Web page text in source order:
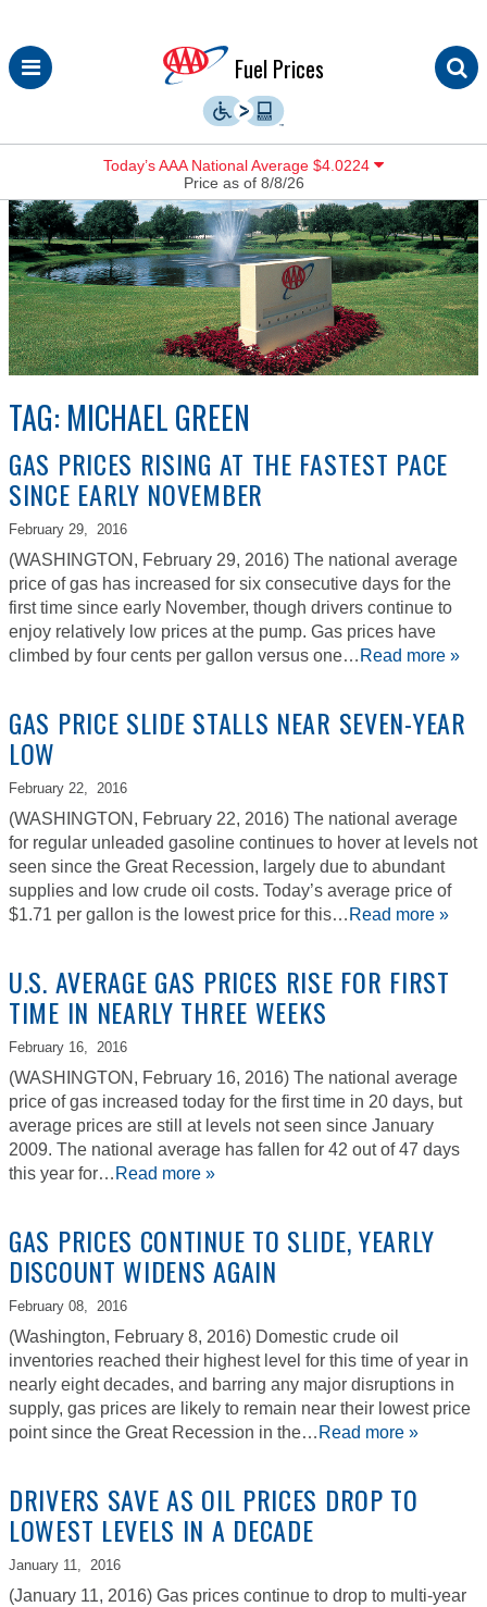
Skip
to
Fuel Prices
Today’s AAA National Average $4.0224
Price as of 8/8/26
TAG: MICHAEL GREEN
GAS PRICES RISING AT THE FASTEST PACE
SINCE EARLY NOVEMBER
February 29, 2016
(WASHINGTON, February 29, 2016) The national average
price of gas has increased for six consecutive days for the
first time since early November, though drivers continue to
enjoy relatively low prices at the pump. Gas prices have
climbed by four cents per gallon versus one… Read more »
GAS PRICE SLIDE STALLS NEAR SEVEN-YEAR
LOW
February 22, 2016
(WASHINGTON, February 22, 2016) The national average
for regular unleaded gasoline continues to hover at levels not
seen since the Great Recession, largely due to abundant
supplies and low crude oil costs. Today’s average price of
$1.71 per gallon is the lowest price for this… Read more »
U.S. AVERAGE GAS PRICES RISE FOR FIRST
TIME IN NEARLY THREE WEEKS
February 16, 2016
(WASHINGTON, February 16, 2016) The national average
price of gas increased today for the first time in 20 days, but
average prices are still at levels not seen since January
2009. The national average has fallen for 42 out of 47 days
this year for… Read more »
GAS PRICES CONTINUE TO SLIDE, YEARLY
DISCOUNT WIDENS AGAIN
February 08, 2016
(Washington, February 8, 2016) Domestic crude oil
inventories reached their highest level for this time of year in
nearly eight decades, and barring any major disruptions in
supply, gas prices are likely to remain near their lowest price
point since the Great Recession in the… Read more »
DRIVERS SAVE AS OIL PRICES DROP TO
LOWEST LEVELS IN A DECADE
January 11, 2016
(January 11, 2016) Gas prices continue to drop to multi-year